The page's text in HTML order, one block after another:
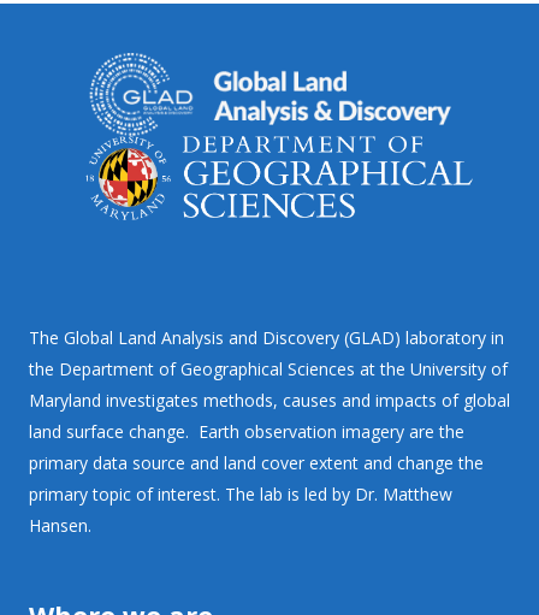
The Global Land Analysis and Discovery (GLAD) laboratory in
the Department of Geographical Sciences at the University of
Maryland investigates methods, causes and impacts of global
land surface change. Earth observation imagery are the
primary data source and land cover extent and change the
primary topic of interest. The lab is led by Dr. Matthew
Hansen.